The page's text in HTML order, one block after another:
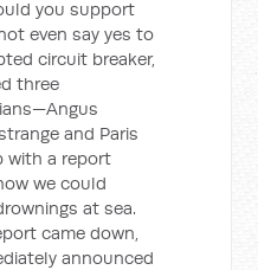
you support
even say yes to
circuit breaker,
three
and Paris
with a report
we could
at sea.
came down,
announced